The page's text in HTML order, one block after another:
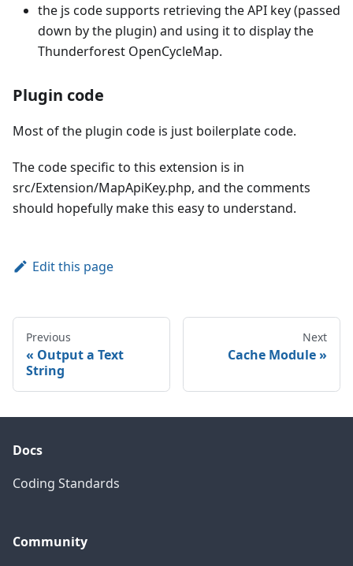
the js code supports retrieving the API key (passed
down by the plugin) and using it to display the
Thunderforest OpenCycleMap.
Plugin code
Most of the plugin code is just boilerplate code.
The code specific to this extension is in
src/Extension/MapApiKey.php, and the comments
should hopefully make this easy to understand.
Edit this page
Previous
Output a Text
String
Next
Cache Module
Docs
Coding Standards
Community